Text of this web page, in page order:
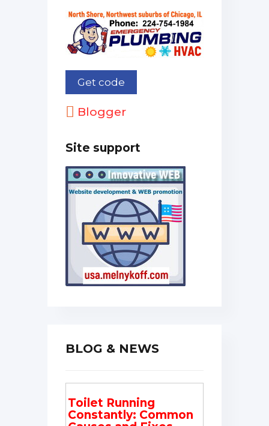
Blogger
Site support
BLOG & NEWS
Toilet Running
Constantly: Common